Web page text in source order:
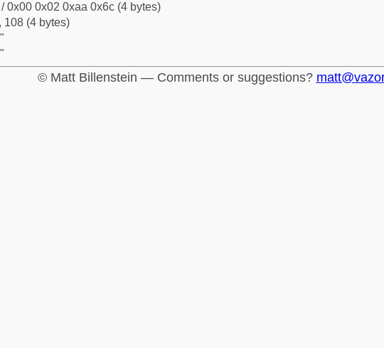
0x00 0x02 0xaa 0x6c (4 bytes)
108 (4 bytes)
© Matt Billenstein — Comments or suggestions?